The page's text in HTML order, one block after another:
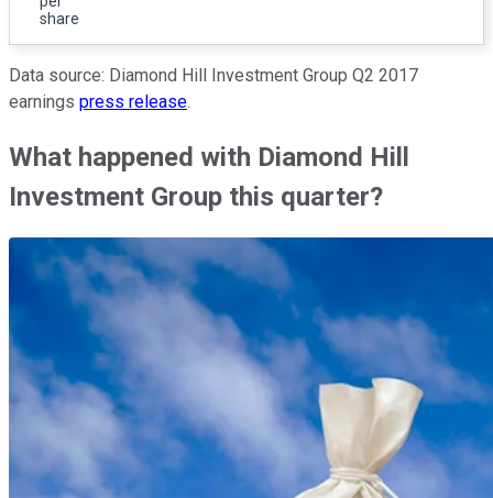
share
Data source: Diamond Hill Investment Group Q2 2017
earnings press release.
What happened with Diamond Hill
Investment Group this quarter?